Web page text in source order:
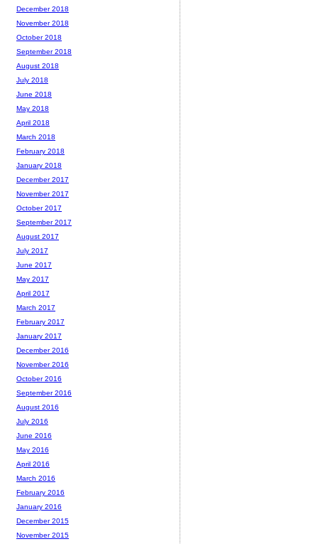
December 2018
November 2018
October 2018
September 2018
August 2018
July 2018
June 2018
May 2018
April 2018
March 2018
February 2018
January 2018
December 2017
November 2017
October 2017
September 2017
August 2017
July 2017
June 2017
May 2017
April 2017
March 2017
February 2017
January 2017
December 2016
November 2016
October 2016
September 2016
August 2016
July 2016
June 2016
May 2016
April 2016
March 2016
February 2016
January 2016
December 2015
November 2015